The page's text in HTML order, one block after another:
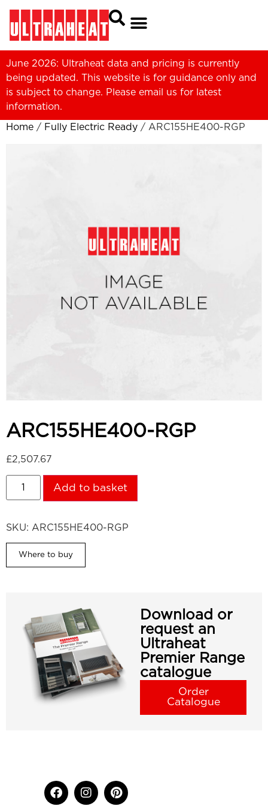
June 2026: Ultraheat data and pricing is currently
being updated. This website is for guidance only and
is subject to change. Please email us for latest
information.
Home / Fully Electric Ready / ARC155HE400-RGP
ARC155HE400-RGP
£2,507.67
Add to basket
SKU: ARC155HE400-RGP
Where to buy
Download or
request an
Ultraheat
Premier Range
catalogue
Order
Catalogue